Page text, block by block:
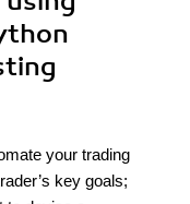
your trading
key goals;